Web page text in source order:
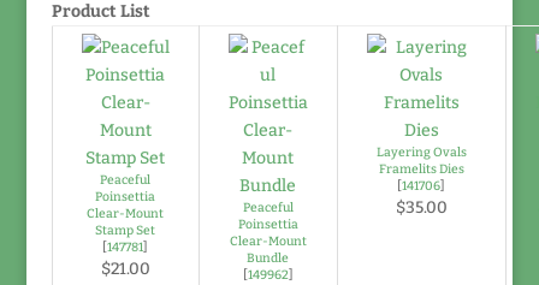
Product List
Peaceful
Poinsettia
Clear-Mount
Stamp Set
[147781]
$21.00
Peaceful
Poinsettia
Clear-Mount
Bundle
[149962]
Layering Ovals
Framelits Dies
[141706]
$35.00